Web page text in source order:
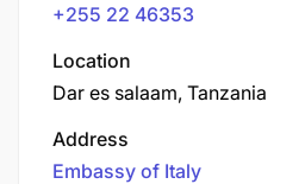
+255 22 46353
Location
Dar es salaam, Tanzania
Address
Embassy of Italy